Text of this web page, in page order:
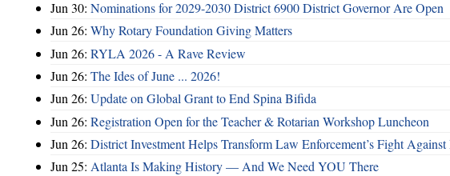
Jun 30: Nominations for 2029-2030 District 6900 District Governor Are Open
Jun 26: Why Rotary Foundation Giving Matters
Jun 26: RYLA 2026 - A Rave Review
Jun 26: The Ides of June ... 2026!
Jun 26: Update on Global Grant to End Spina Bifida
Jun 26: Registration Open for the Teacher & Rotarian Workshop Luncheon
Jun 26: District Investment Helps Transform Law Enforcement’s Fight
Jun 25: Atlanta Is Making History — And We Need YOU There